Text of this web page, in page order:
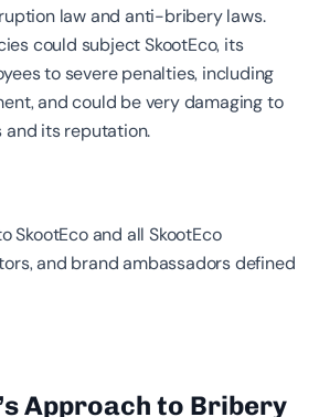
law and anti-bribery laws.
could subject SkootEco, its
to severe penalties, including
and could be very damaging to
and its reputation.
SkootEco and all SkootEco
and brand ambassadors defined
Approach to Bribery